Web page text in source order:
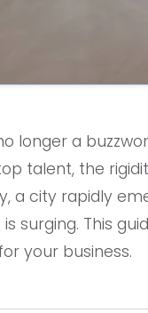
a
talent, the
a city rapidly
surging. This
your business.